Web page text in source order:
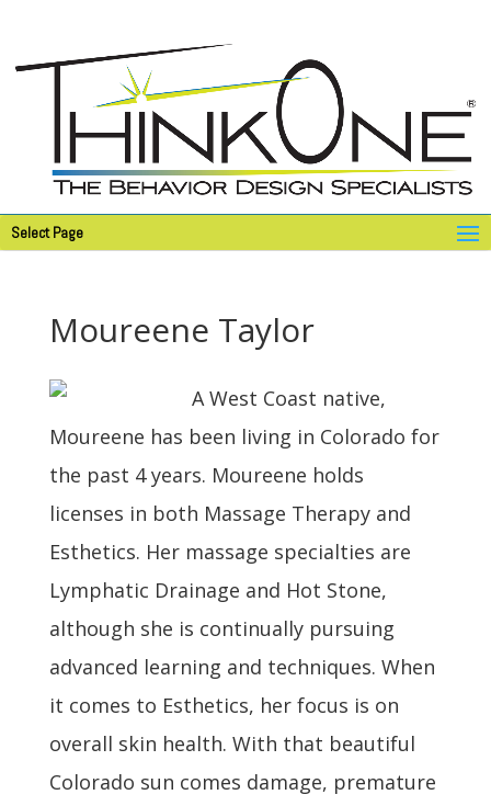
Select Page
Moureene Taylor
A West Coast native,
Moureene has been living in Colorado for
the past 4 years. Moureene holds
licenses in both Massage Therapy and
Esthetics. Her massage specialties are
Lymphatic Drainage and Hot Stone,
although she is continually pursuing
advanced learning and techniques. When
it comes to Esthetics, her focus is on
overall skin health. With that beautiful
Colorado sun comes damage, premature